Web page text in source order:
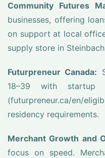
Community Futures
businesses, offering
on support at local
supply store in
Futurpreneur Canada:
18–39 with startup
(futurpreneur.ca/en/
residency requirements.
Merchant Growth and
focus on speed.